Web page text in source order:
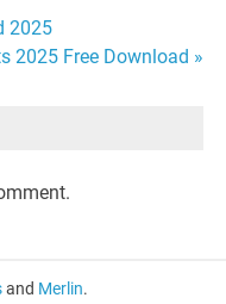
2025
2025 Free Download »
and Merlin.